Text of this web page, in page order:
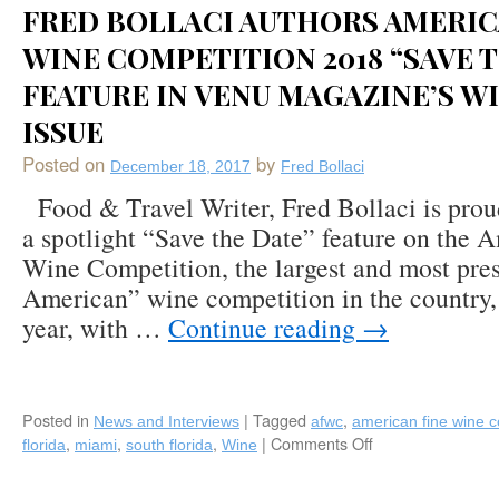
“The
Restaurant
Diet”
Featured
2018
Boca
Life
Magazine
in
Boca
Raton,
Florida
FRED BOLLACI AUTHORS
WINE COMPETITION 2018 “SAVE
FEATURE IN VENU MAGAZINE’S
ISSUE
Posted on December 18, 2017 by Fred Bollaci
Food & Travel Writer, Fred Bollaci is
a spotlight “Save the Date” feature on the
Wine Competition, the largest and most
American” wine competition in the
year, with … Continue reading →
Posted in News and Interviews | Tagged afwc, american fine wine
florida, miami, south florida, Wine | Comments Off